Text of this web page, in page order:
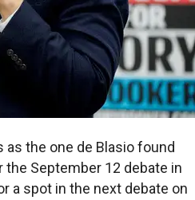
the one de Blasio found
September 12 debate in
a spot in the next debate on